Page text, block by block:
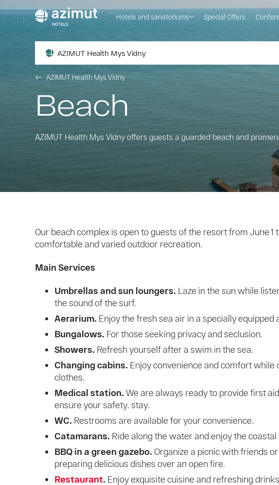
Hotels and sanatoriums Special Offers
AZIMUT Health Mys Vidny
AZIMUT Health Mys Vidny
Beach
AZIMUT Health Mys Vidny offers guests a guarded beach and
Our beach complex is open to guests of the resort from June
comfortable and varied outdoor recreation.
Main Services
Umbrellas and sun loungers. Laze in the sun while
the sound of the surf.
Aerarium. Enjoy the fresh sea air in a specially equipped
Bungalows. For those seeking privacy and seclusion.
Showers. Refresh yourself after a swim in the sea.
Changing cabins. Enjoy convenience and comfort while
clothes.
Medical station. We are always ready to provide first
ensure your safety. stay.
WC. Restrooms are available for your convenience.
Catamarans. Ride along the water and enjoy the coastal
BBQ in a green gazebo. Organize a picnic with friends
preparing delicious dishes over an open fire.
Restaurant. Enjoy exquisite cuisine and refreshing